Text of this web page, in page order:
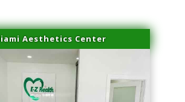
Aesthetics Center